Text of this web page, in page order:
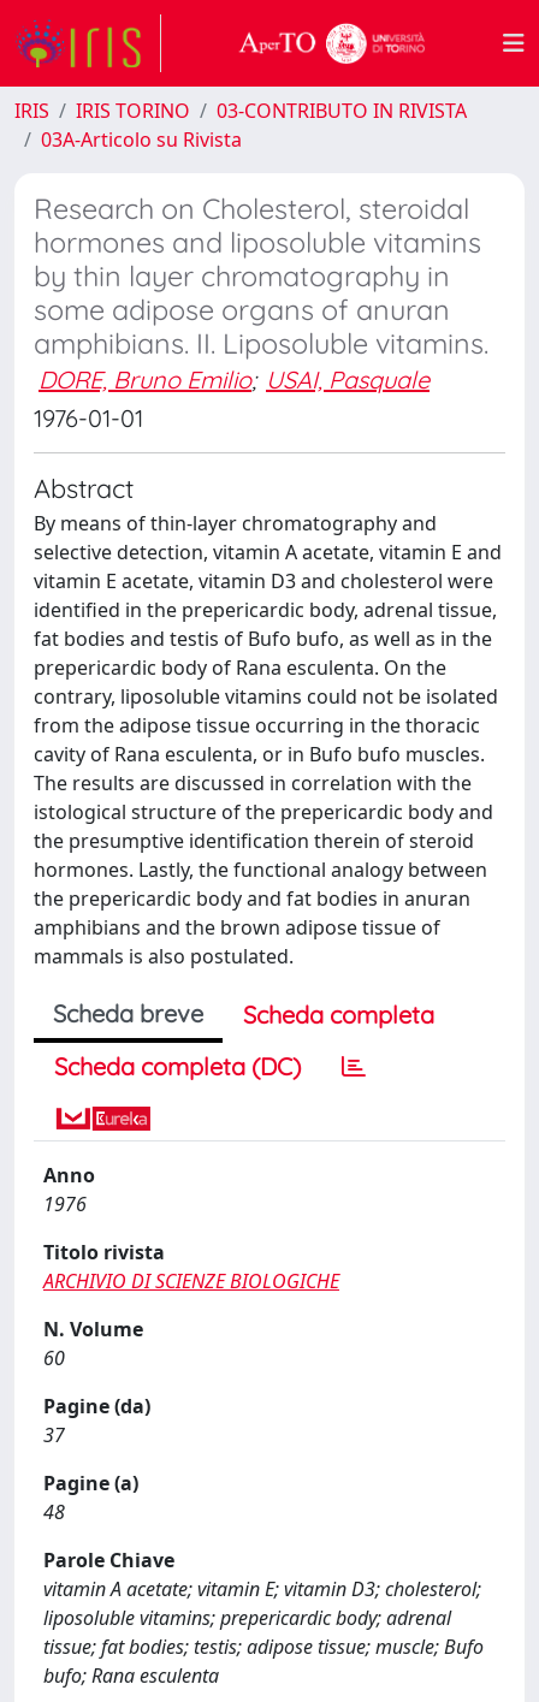
IRIS IRIS TORINO
03-CONTRIBUTO IN RIVISTA
03A-Articolo su Rivista
Research on Cholesterol, steroidal
hormones and liposoluble vitamins
by thin layer chromatography in
some adipose organs of anuran
amphibians. II. Liposoluble vitamins.
DORE, Bruno Emilio; USAI, Pasquale
1976-01-01
Abstract
By means of thin-layer chromatography and
selective detection, vitamin A acetate, vitamin E and
vitamin E acetate, vitamin D3 and cholesterol were
identified in the prepericardic body, adrenal tissue,
fat bodies and testis of Bufo bufo, as well as in the
prepericardic body of Rana esculenta. On the
contrary, liposoluble vitamins could not be isolated
from the adipose tissue occurring in the thoracic
cavity of Rana esculenta, or in Bufo bufo muscles.
The results are discussed in correlation with the
istological structure of the prepericardic body and
the presumptive identification therein of steroid
hormones. Lastly, the functional analogy between
the prepericardic body and fat bodies in anuran
amphibians and the brown adipose tissue of
mammals is also postulated.
Scheda breve
Scheda completa
Scheda completa (DC)
Anno
1976
Titolo rivista
ARCHIVIO DI SCIENZE BIOLOGICHE
N. Volume
60
Pagine (da)
37
Pagine (a)
48
Parole Chiave
vitamin A acetate; vitamin E; vitamin D3; cholesterol;
liposoluble vitamins; prepericardic body; adrenal
tissue; fat bodies; testis; adipose tissue; muscle; Bufo
bufo; Rana esculenta